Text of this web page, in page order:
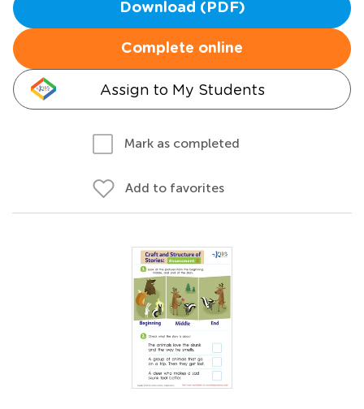
Download (PDF)
Complete online
Assign to My Students
Mark as completed
Add to favorites